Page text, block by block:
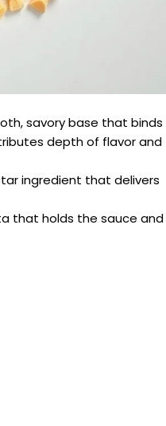
savory base that binds
depth of flavor and
ingredient that delivers
that holds the sauce and